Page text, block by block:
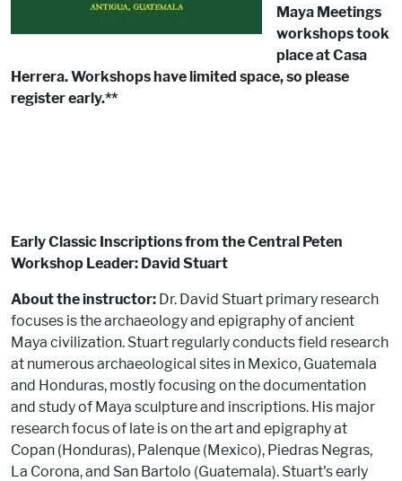
Maya Meetings
workshops took
place at Casa
Herrera. Workshops have limited space, so please
register early.**
Early Classic Inscriptions from the Central Peten
Workshop Leader: David Stuart
About the instructor: Dr. David Stuart primary research
focuses is the archaeology and epigraphy of ancient
Maya civilization. Stuart regularly conducts field research
at numerous archaeological sites in Mexico, Guatemala
and Honduras, mostly focusing on the documentation
and study of Maya sculpture and inscriptions. His major
research focus of late is on the art and epigraphy at
Copan (Honduras), Palenque (Mexico), Piedras Negras,
La Corona, and San Bartolo (Guatemala). Stuart's early